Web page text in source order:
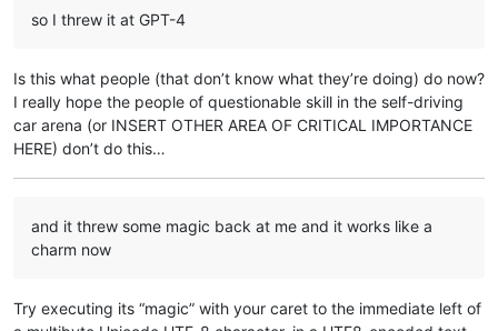
so I threw it at GPT-4
Is this what people (that don’t know what they’re doing) do now?
I really hope the people of questionable skill in the self-driving
car arena (or INSERT OTHER AREA OF CRITICAL IMPORTANCE
HERE) don’t do this…
and it threw some magic back at me and it works like a
charm now
Try executing its “magic” with your caret to the immediate left of